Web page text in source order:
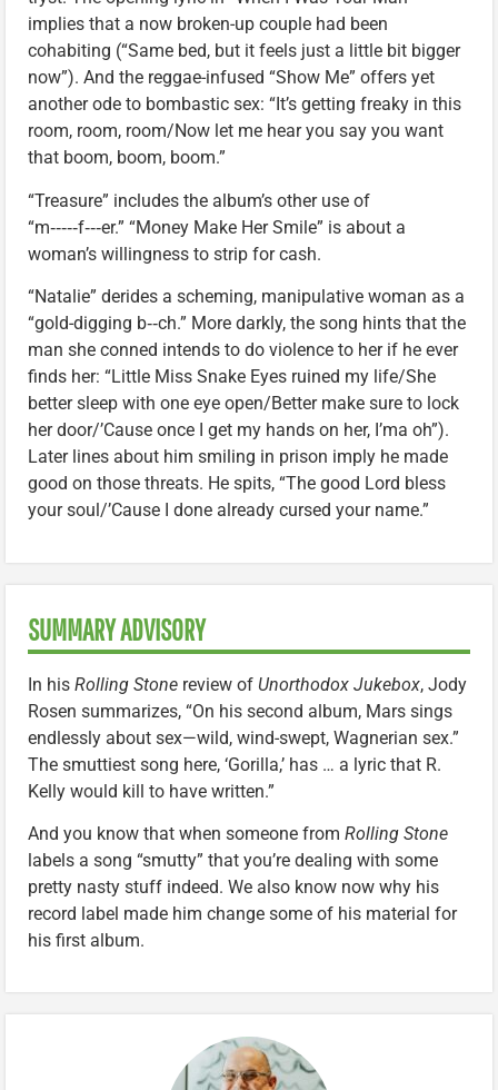
implies that a now broken-up couple had been
cohabiting (“Same bed, but it feels just a little bit bigger
now”). And the reggae-infused “Show Me” offers yet
another ode to bombastic sex: “It’s getting freaky in this
room, room, room/Now let me hear you say you want
that boom, boom, boom.”
“Treasure” includes the album’s other use of
“m‑‑‑‑‑f‑‑‑er.” “Money Make Her Smile” is about a
woman’s willingness to strip for cash.
“Natalie” derides a scheming, manipulative woman as a
“gold-digging b‑‑ch.” More darkly, the song hints that the
man she conned intends to do violence to her if he ever
finds her: “Little Miss Snake Eyes ruined my life/She
better sleep with one eye open/Better make sure to lock
her door/’Cause once I get my hands on her, I’ma oh”).
Later lines about him smiling in prison imply he made
good on those threats. He spits, “The good Lord bless
your soul/’Cause I done already cursed your name.”
SUMMARY ADVISORY
In his Rolling Stone review of Unorthodox Jukebox, Jody
Rosen summarizes, “On his second album, Mars sings
endlessly about sex—wild, wind-swept, Wagnerian sex.”
The smuttiest song here, ‘Gorilla,’ has … a lyric that R.
Kelly would kill to have written.”
And you know that when someone from Rolling Stone
labels a song “smutty” that you’re dealing with some
pretty nasty stuff indeed. We also know now why his
record label made him change some of his material for
his first album.